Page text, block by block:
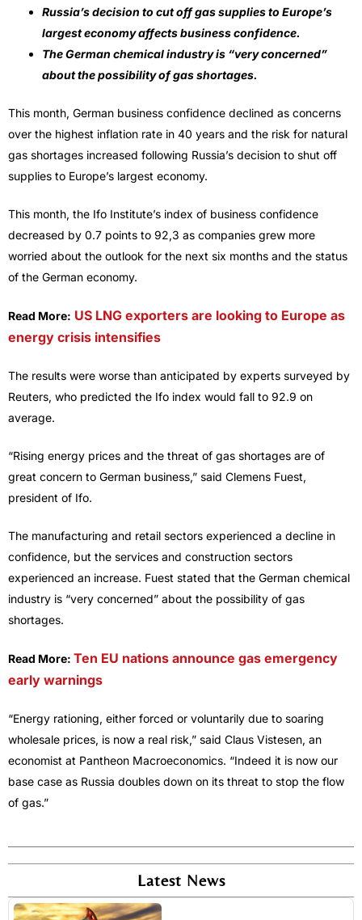
Russia’s decision to cut off gas supplies to Europe’s
largest economy affects business confidence.
The German chemical industry is “very concerned”
about the possibility of gas shortages.
This month, German business confidence declined as concerns
over the highest inflation rate in 40 years and the risk for natural
gas shortages increased following Russia’s decision to shut off
supplies to Europe’s largest economy.
This month, the Ifo Institute’s index of business confidence
decreased by 0.7 points to 92,3 as companies grew more
worried about the outlook for the next six months and the status
of the German economy.
Read More: US LNG exporters are looking to Europe as
energy crisis intensifies
The results were worse than anticipated by experts surveyed by
Reuters, who predicted the Ifo index would fall to 92.9 on
average.
“Rising energy prices and the threat of gas shortages are of
great concern to German business,” said Clemens Fuest,
president of Ifo.
The manufacturing and retail sectors experienced a decline in
confidence, but the services and construction sectors
experienced an increase. Fuest stated that the German chemical
industry is “very concerned” about the possibility of gas
shortages.
Read More: Ten EU nations announce gas emergency
early warnings
“Energy rationing, either forced or voluntarily due to soaring
wholesale prices, is now a real risk,” said Claus Vistesen, an
economist at Pantheon Macroeconomics. “Indeed it is now our
base case as Russia doubles down on its threat to stop the flow
of gas.”
Latest News